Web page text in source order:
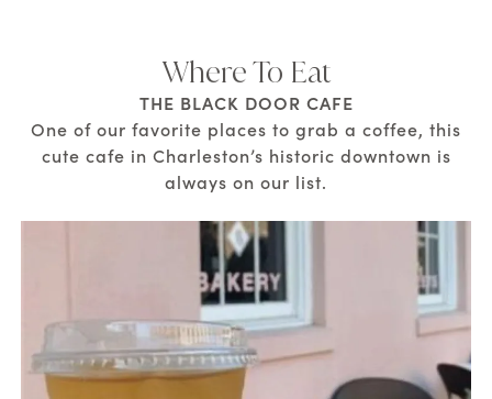
Where To Eat
THE BLACK DOOR CAFE
One of our favorite places to grab a coffee, this
cute cafe in Charleston’s historic downtown is
always on our list.